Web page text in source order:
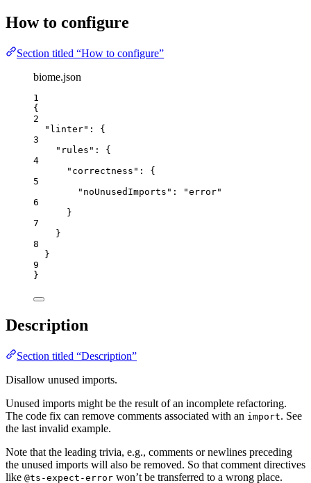
How to configure
Section titled “How to configure”
biome.json
1
{
2
"linter" : {
3
"rules" : {
4
"correctness" : {
5
"noUnusedImports" : "error"
6
}
7
}
8
}
9
}
Description
Section titled “Description”
Disallow unused imports.
Unused imports might be the result of an incomplete refactoring.
The code fix can remove comments associated with an import. See
the last invalid example.
Note that the leading trivia, e.g., comments or newlines preceding
the unused imports will also be removed. So that comment directives
like @ts-expect-error won’t be transferred to a wrong place.